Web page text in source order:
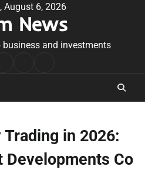
August 6, 2026
News
business and investments
Conditions
in 2026:
Developments Co